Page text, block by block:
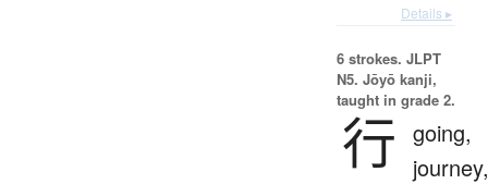
Details ▸
6 strokes. JLPT
N5. Jōyō kanji,
taught in grade 2.
行 going,
journey,